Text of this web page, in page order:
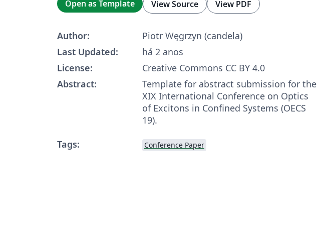
Open as Template View Source View PDF
Author:
Piotr Węgrzyn (candela)
Last Updated:
há 2 anos
License:
Creative Commons CC BY 4.0
Abstract:
Template for abstract submission for the
XIX International Conference on Optics
of Excitons in Confined Systems (OECS
19).
Tags:
Conference Paper